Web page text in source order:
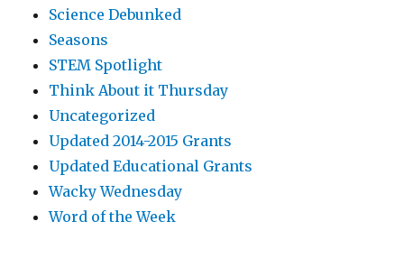
Science Debunked
Seasons
STEM Spotlight
Think About it Thursday
Uncategorized
Updated 2014-2015 Grants
Updated Educational Grants
Wacky Wednesday
Word of the Week